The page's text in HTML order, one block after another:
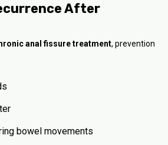
After
anal fissure treatment, prevention
bowel movements